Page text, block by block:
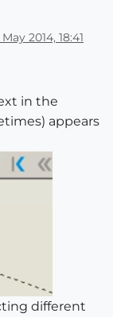
2014, 18:41
in the
appears
different